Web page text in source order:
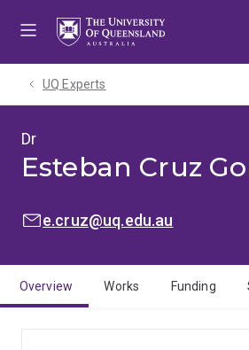
UQ Experts
Dr
Esteban Cruz
EMAIL:e.cruz@uq.edu.au
Overview Works Funding